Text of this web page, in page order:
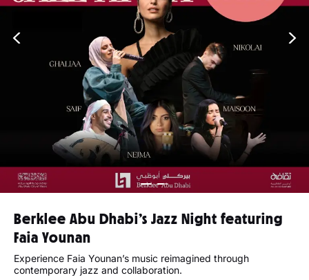
Berklee Abu Dhabi’s Jazz Night featuring
Faia Younan
Experience Faia Younan’s music reimagined through
contemporary jazz and collaboration.